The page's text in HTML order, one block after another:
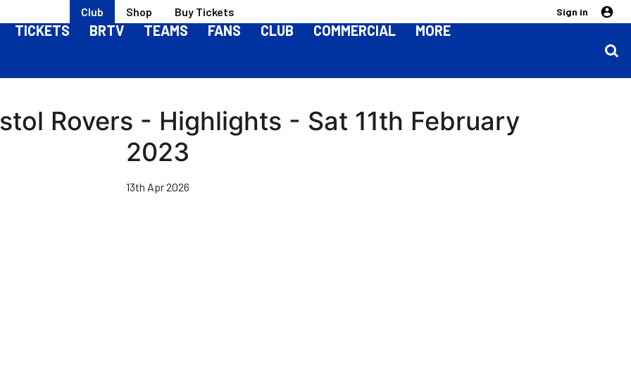
Club Shop Buy Tickets Sign in
TICKETS BRTV TEAMS FANS CLUB COMMERCIAL MORE
Rovers - Highlights - Sat 11th February
2023
13th Apr 2026